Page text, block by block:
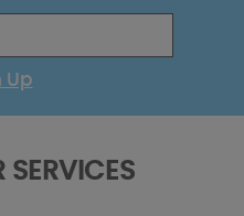
Up
SERVICES